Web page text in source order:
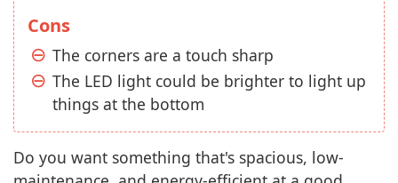
Cons
The corners are a touch sharp
The LED light could be brighter to light up
things at the bottom
Do you want something that's spacious, low-